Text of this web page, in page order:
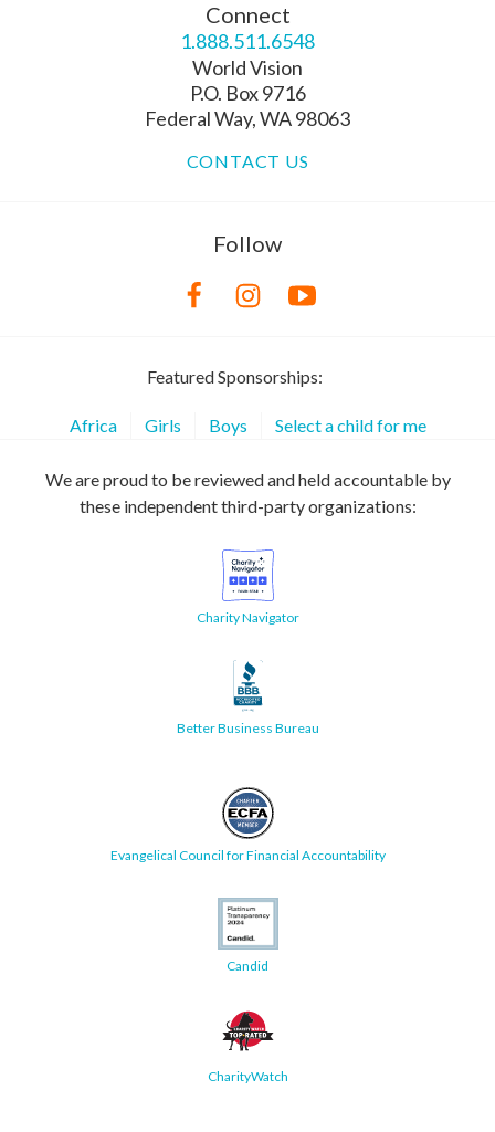
Connect
1.888.511.6548
World Vision
P.O. Box 9716
Federal Way, WA 98063
CONTACT US
Follow
Featured Sponsorships:
Africa Girls Boys Select a child for me
We are proud to be reviewed and held accountable by
these independent third-party organizations:
Charity Navigator
Better Business Bureau
Evangelical Council for Financial Accountability
Candid
CharityWatch